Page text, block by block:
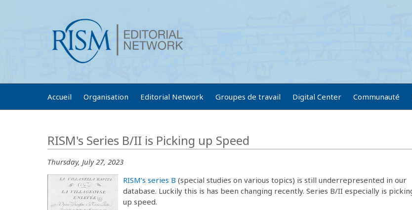
Accueil Organisation Editorial Network Groupes de travail Digital Center Communauté
RISM's Series B/II is Picking up Speed
Thursday, July 27, 2023
RISM’s series B (special studies on various topics) is still underrepresented in our
database. Luckily this is has been changing recently. Series B/II especially is
up speed.